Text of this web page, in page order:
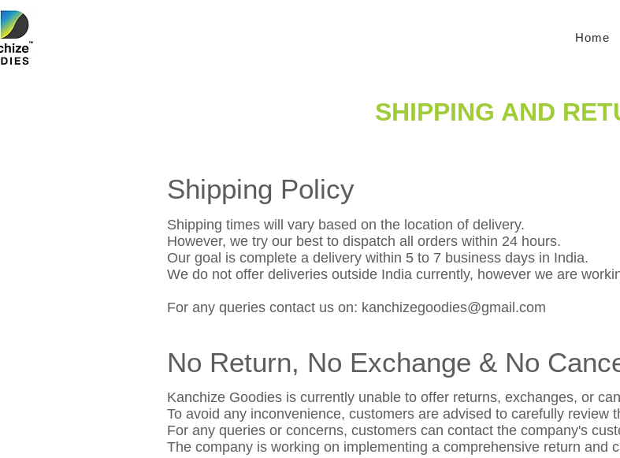
Home
SHIPPING AND
Shipping Policy
Shipping times will vary based on the location of delivery.
However, we try our best to dispatch all orders within 24 hours.
Our goal is complete a delivery within 5 to 7 business days in India.
We do not offer deliveries outside India currently, however we are
For any queries contact us on: kanchizegoodies@gmail.com
No Return, No Exchange & No
Kanchize Goodies is currently unable to offer returns, exchanges, or
To avoid any inconvenience, customers are advised to carefully review
For any queries or concerns, customers can contact the company's
The company is working on implementing a comprehensive return and